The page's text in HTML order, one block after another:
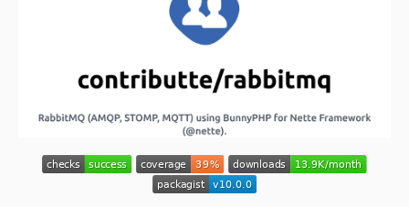
v3.1.0
v2.1.0